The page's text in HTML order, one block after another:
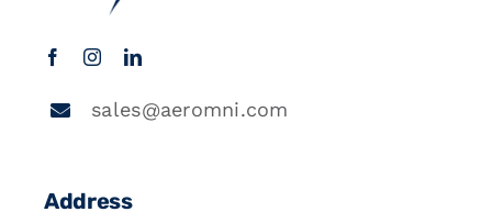
sales@aeromni.com
Address